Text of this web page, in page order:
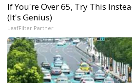
If You're Over 65, Try This
(It's Genius)
LeafFilter Partner